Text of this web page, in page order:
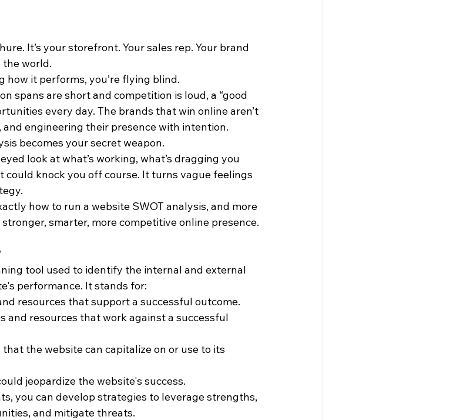
It’s your storefront. Your sales rep. Your brand
the world.
how it performs, you’re flying blind.
spans are short and competition is loud, a “good
every day. The brands that win online aren’t
engineering their presence with intention.
becomes your secret weapon.
look at what’s working, what’s dragging you
could knock you off course. It turns vague feelings
how to run a website SWOT analysis, and more
smarter, more competitive online presence.
tool used to identify the internal and external
performance. It stands for:
resources that support a successful outcome.
and resources that work against a successful
the website can capitalize on or use to its
jeopardize the website's success.
you can develop strategies to leverage strengths,
and mitigate threats.